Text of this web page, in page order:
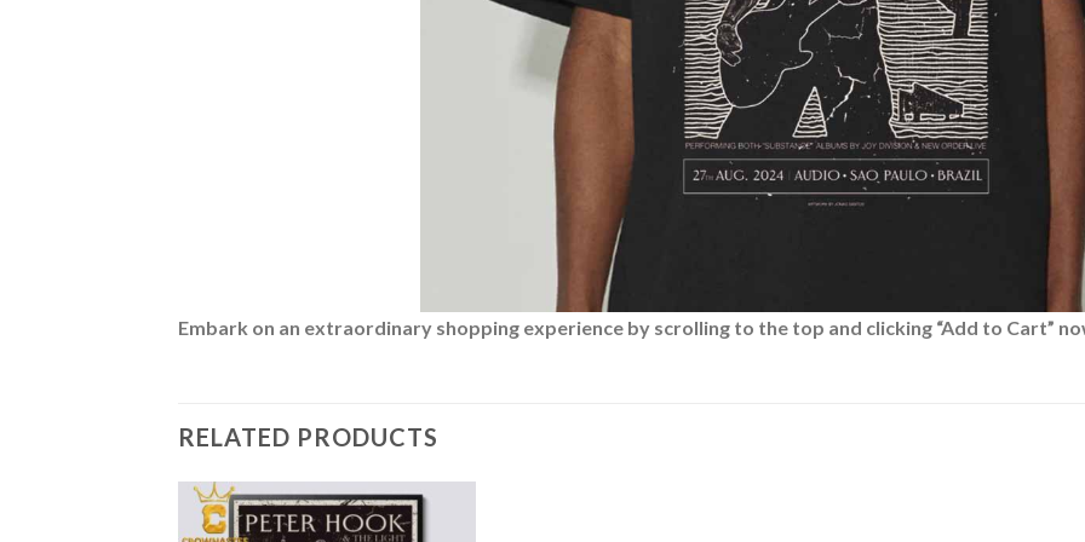
Embark on an extraordinary shopping experience by scrolling to the top and clicking “Add to Cart”
RELATED PRODUCTS